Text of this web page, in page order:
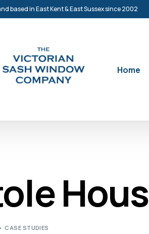
based in East Kent & East Sussex since 2002
Home
CASE STUDIES